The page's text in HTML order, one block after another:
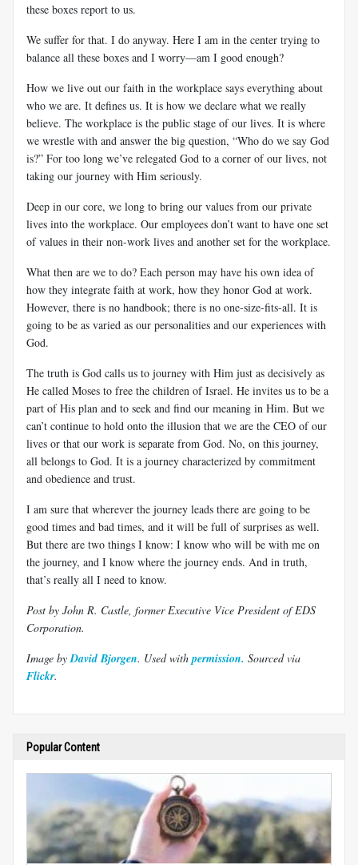
these boxes report to us.
We suffer for that. I do anyway. Here I am in the center trying to
balance all these boxes and I worry—am I good enough?
How we live out our faith in the workplace says everything about
who we are. It defines us. It is how we declare what we really
believe. The workplace is the public stage of our lives. It is where
we wrestle with and answer the big question, “Who do we say God
is?” For too long we’ve relegated God to a corner of our lives, not
taking our journey with Him seriously.
Deep in our core, we long to bring our values from our private
lives into the workplace. Our employees don’t want to have one set
of values in their non-work lives and another set for the workplace.
What then are we to do? Each person may have his own idea of
how they integrate faith at work, how they honor God at work.
However, there is no handbook; there is no one-size-fits-all. It is
going to be as varied as our personalities and our experiences with
God.
The truth is God calls us to journey with Him just as decisively as
He called Moses to free the children of Israel. He invites us to be a
part of His plan and to seek and find our meaning in Him. But we
can’t continue to hold onto the illusion that we are the CEO of our
lives or that our work is separate from God. No, on this journey,
all belongs to God. It is a journey characterized by commitment
and obedience and trust.
I am sure that wherever the journey leads there are going to be
good times and bad times, and it will be full of surprises as well.
But there are two things I know: I know who will be with me on
the journey, and I know where the journey ends. And in truth,
that’s really all I need to know.
Post by John R. Castle, former Executive Vice President of EDS
Corporation.
Image by David Bjorgen. Used with permission. Sourced via
Flickr.
Popular Content